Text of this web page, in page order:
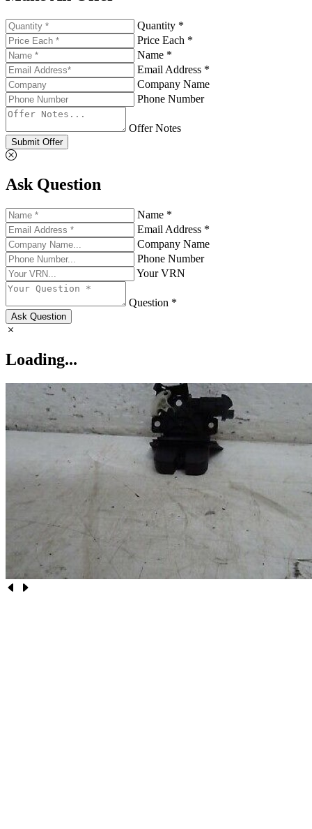
Quantity *
Price Each *
Name *
Email Address *
Company Name
Phone Number
Offer Notes
Submit Offer
Ask Question
Name *
Email Address *
Company Name
Phone Number
Your VRN
Question *
Ask Question
Loading...